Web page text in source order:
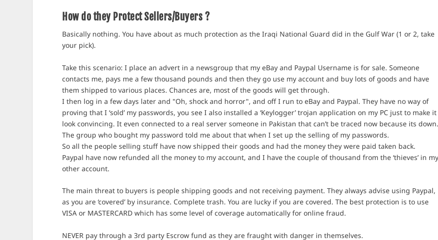
How do they Protect Sellers/Buyers ?
Basically nothing. You have about as much protection as the Iraqi National Guard did in the Gulf War (1 or 2, take
your pick).
Take this scenario: I place an advert in a newsgroup that my eBay and Paypal Username is for sale. Someone
contacts me, pays me a few thousand pounds and then they go use my account and buy lots of goods and have
them shipped to various places. Chances are, most of the goods will get through.
I then log in a few days later and "Oh, shock and horror", and off I run to eBay and Paypal. They have no way of
proving that I ‘sold’ my passwords, you see I also installed a ‘Keylogger’ trojan application on my PC just to make it
look convincing. It even connected to a real server someone in Pakistan that can’t be traced now because its
The group who bought my password told me about that when I set up the selling of my passwords.
So all the people selling stuff have now shipped their goods and had the money they were paid taken back.
Paypal have now refunded all the money to my account, and I have the couple of thousand from the ‘thieves’ in
other account.
The main threat to buyers is people shipping goods and not receiving payment. They always advise using Paypal,
as you are ‘covered’ by insurance. Complete trash. You are lucky if you are covered. The best protection is to use
VISA or MASTERCARD which has some level of coverage automatically for online fraud.
NEVER pay through a 3rd party Escrow fund as they are fraught with danger in themselves.